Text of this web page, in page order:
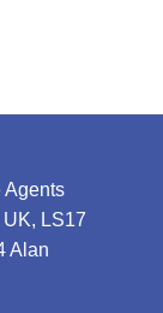
Agents
LS17
Alan